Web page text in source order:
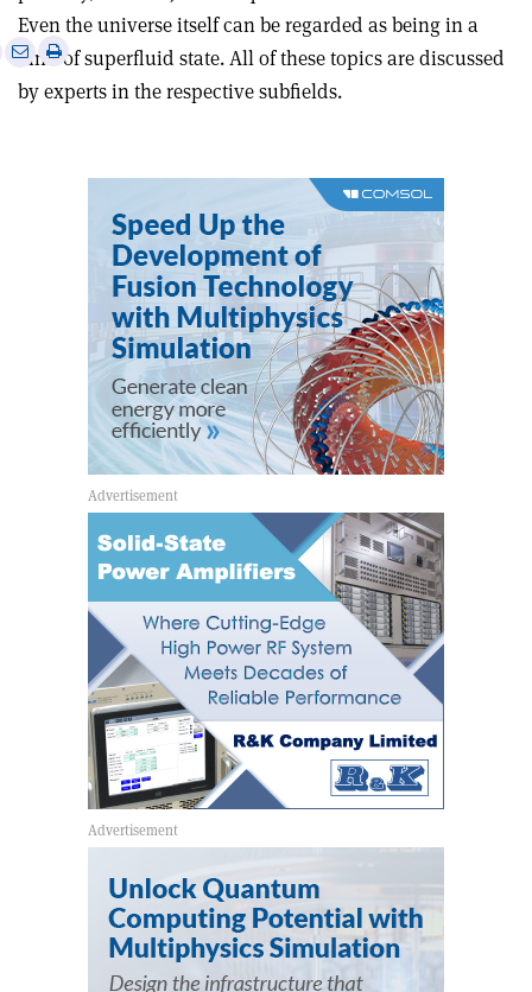
Even the universe itself can be regarded as being in a
kind of superfluid state. All of these topics are discussed
by experts in the respective subfields.
Share
email
Print
article